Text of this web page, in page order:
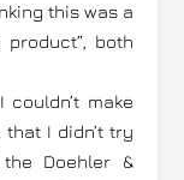
this was a
both
make
I didn’t try
Doehler &